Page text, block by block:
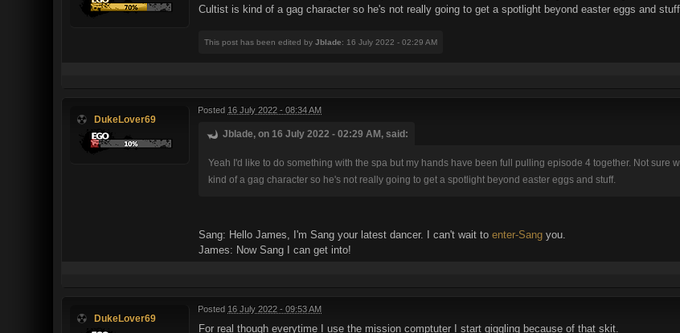
Cultist is kind of a gag character so he's not really going to get a spotlight beyond easter eggs and
This post has been edited by Jblade: 16 July 2022 - 02:29 AM
DukeLover69
Posted 16 July 2022 - 08:34 AM
Jblade, on 16 July 2022 - 02:29 AM, said:
Yeah I'd like to do something with the spa but my hands have been full pulling episode 4 together. Not sure
kind of a gag character so he's not really going to get a spotlight beyond easter eggs and stuff.
Sang: Hello James, I'm Sang your latest dancer. I can't wait to enter-Sang you.
James: Now Sang I can get into!
DukeLover69
Posted 16 July 2022 - 09:53 AM
For real though everytime I use the mission comptuter I start giggling because of that skit.